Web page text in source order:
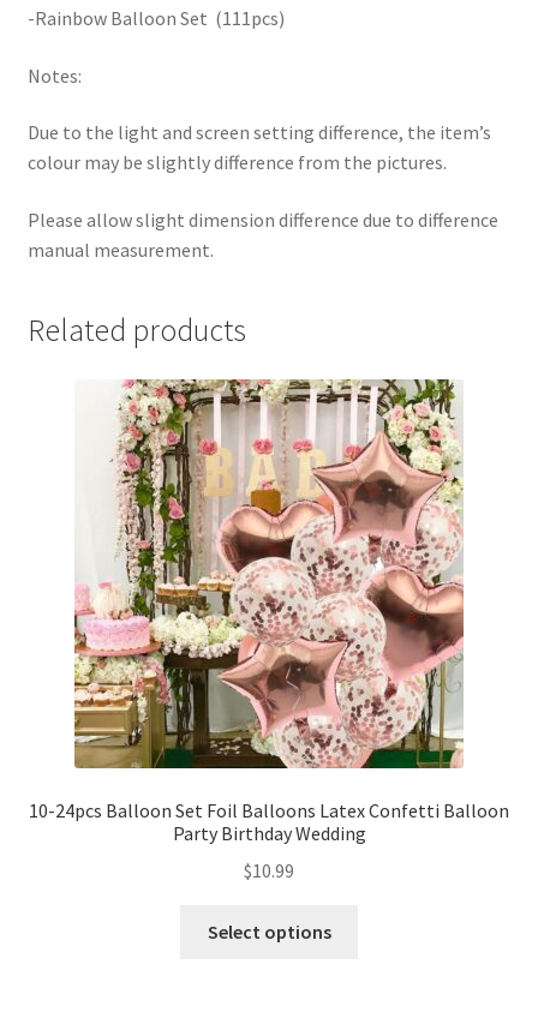
-Rainbow Balloon Set (111pcs)
Notes:
Due to the light and screen setting difference, the item’s
colour may be slightly difference from the pictures.
Please allow slight dimension difference due to difference
manual measurement.
Related products
10-24pcs Balloon Set Foil Balloons Latex Confetti Balloon
Party Birthday Wedding
$10.99
Select options